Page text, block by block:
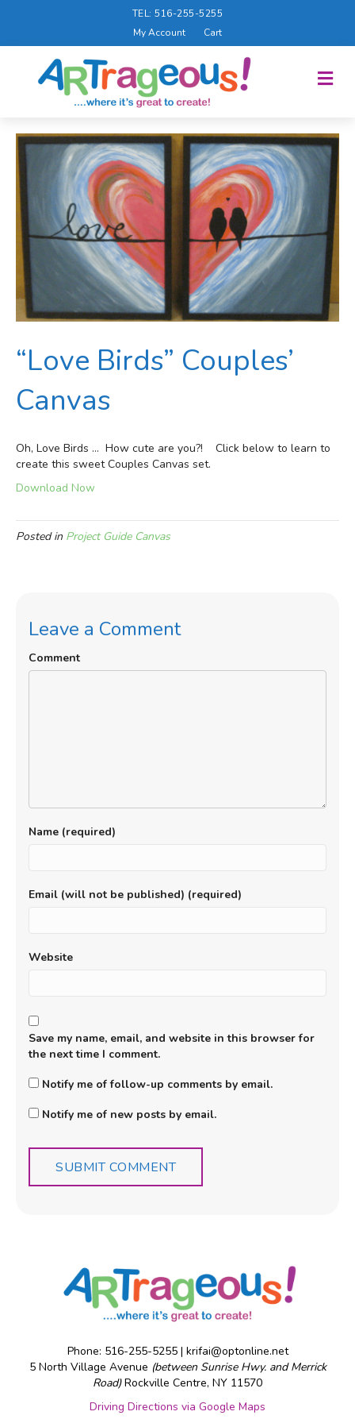
TEL: 516-255-5255
My Account
Cart
M
“Love Birds” Couples’
Canvas
Oh, Love Birds … How cute are you?! Click below to learn to
create this sweet Couples Canvas set.
Download Now
Posted in Project Guide Canvas
Leave a Comment
Comment
Name (required)
Email (will not be published) (required)
Website
Save my name, email, and website in this browser for
the next time I comment.
Notify me of follow-up comments by email.
Notify me of new posts by email.
Phone: 516-255-5255 | krifai@optonline.net
5 North Village Avenue (between Sunrise Hwy. and Merrick
Road)Rockville Centre, NY 11570
Driving Directions via Google Maps